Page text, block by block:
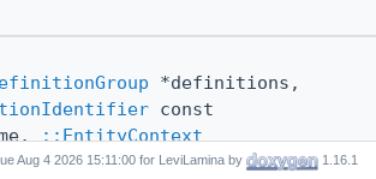
*definitions,
const
::EntityContext
for LeviLamina by 1.16.1